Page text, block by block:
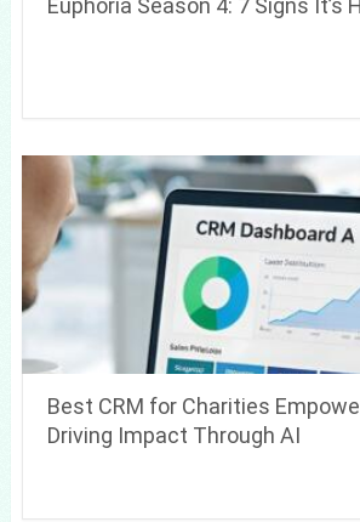
Euphoria Season 4: 7 Signs It’s
Best CRM for Charities
Driving Impact Through AI